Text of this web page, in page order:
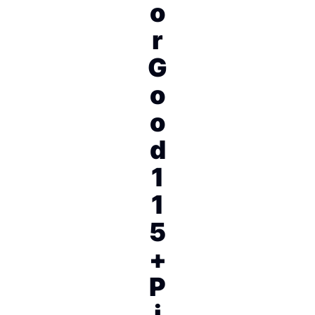
o
r
G
o
o
d
1
1
5
+
P